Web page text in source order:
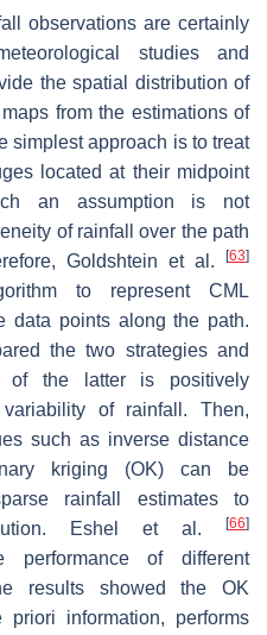
observations are certainly
studies and
the spatial distribution of
from the estimations of
simplest approach is to treat
located at their midpoint
an assumption is not
of rainfall over the path
Goldshtein et al.
[63]
to represent CML
data points along the path.
the two strategies and
of the latter is positively
of rainfall. Then,
such as inverse distance
kriging (OK) can be
rainfall estimates to
Eshel et al.
[66]
performance of different
results showed the OK
information, performs